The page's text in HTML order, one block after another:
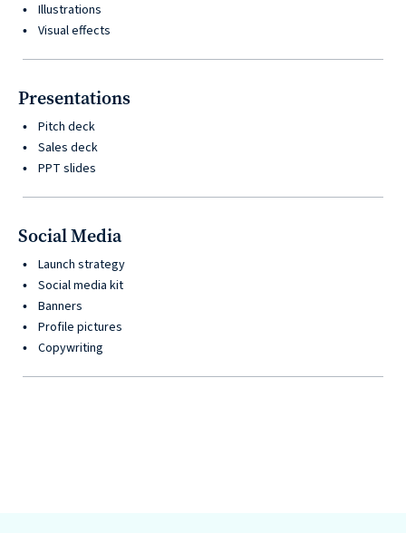
Illustrations
Visual effects
Presentations
Pitch deck
Sales deck
PPT slides
Social Media
Launch strategy
Social media kit
Banners
Profile pictures
Copywriting